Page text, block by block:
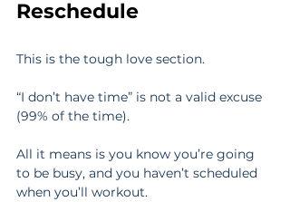
Reschedule
This is the tough love section.
“I don’t have time” is not a valid excuse
(99% of the time).
All it means is you know you’re going
to be busy, and you haven’t scheduled
when you’ll workout.